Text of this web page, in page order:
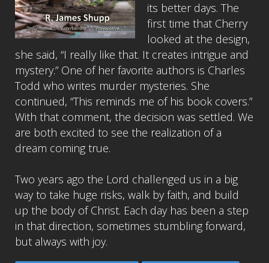
its better days. The
first time that Cherry
looked at the design,
she said, “I really like that. It creates intrigue and
mystery.” One of her favorite authors is Charles
Todd who writes murder mysteries. She
continued, “This reminds me of his book covers.”
With that comment, the decision was settled. We
are both excited to see the realization of a
dream coming true.
Two years ago the Lord challenged us in a big
way to take huge risks, walk by faith, and build
up the body of Christ. Each day has been a step
in that direction, sometimes stumbling forward,
but always with joy.